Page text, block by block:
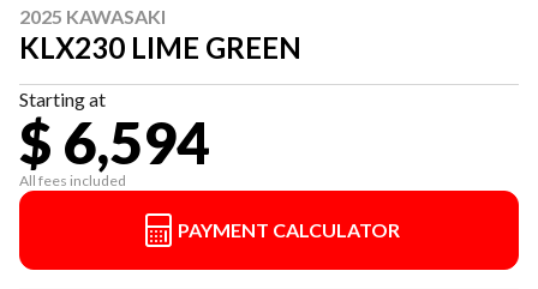
2025 KAWASAKI
KLX230 LIME GREEN
Starting at
$ 6,594
All fees included
PAYMENT CALCULATOR